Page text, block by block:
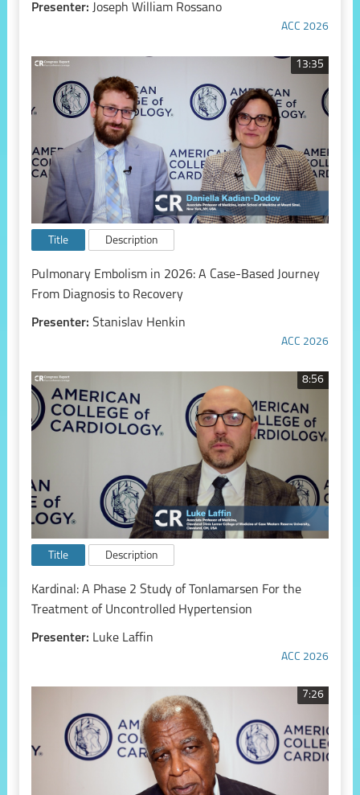
Presenter: Joseph William Rossano
ACC 2026
13:35
Title Description
Pulmonary Embolism in 2026: A Case-Based Journey
From Diagnosis to Recovery
Presenter: Stanislav Henkin
ACC 2026
8:56
Title Description
Kardinal: A Phase 2 Study of Tonlamarsen For the
Treatment of Uncontrolled Hypertension
Presenter: Luke Laffin
ACC 2026
7:26